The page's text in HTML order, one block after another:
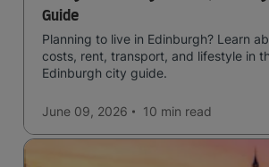
Guide
Planning to live in Edinburgh? Learn
costs, rent, transport, and lifestyle in
Edinburgh city guide.
June 09, 2026 10 min read